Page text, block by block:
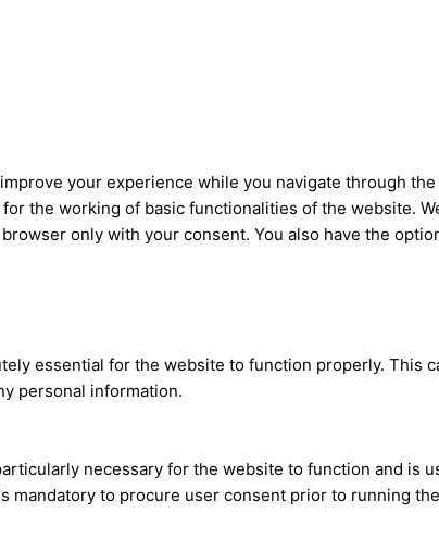
your experience while you navigate through
the working of basic functionalities of the website.
only with your consent. You also have the
essential for the website to function properly.
personal information.
necessary for the website to function and is
mandatory to procure user consent prior to running